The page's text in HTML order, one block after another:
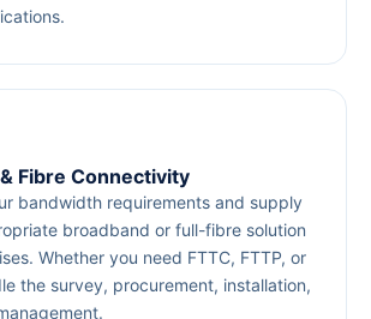
Fibre Connectivity
bandwidth requirements and supply
broadband or full-fibre solution
Whether you need FTTC, FTTP, or
the survey, procurement, installation,